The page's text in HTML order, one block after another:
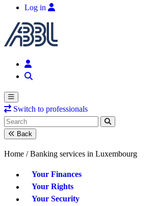
Log in
Switch to professionals
Back
Home / Banking services in Luxembourg
Your Finances
Your Rights
Your Security